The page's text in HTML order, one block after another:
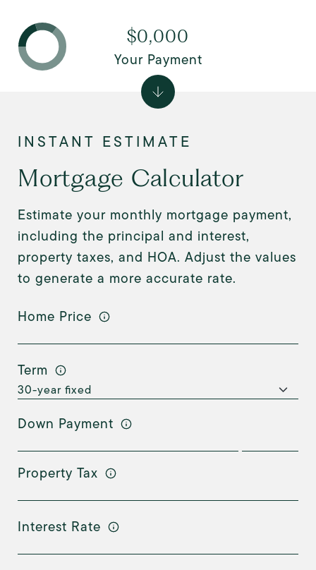
Mortgage Calculator
Estimate your monthly mortgage payment,
including the principal and interest,
property taxes, and HOA. Adjust the values
to generate a more accurate rate.
Home Price
Term
Down Payment
Property Tax
Interest Rate
$0,000
Your Payment